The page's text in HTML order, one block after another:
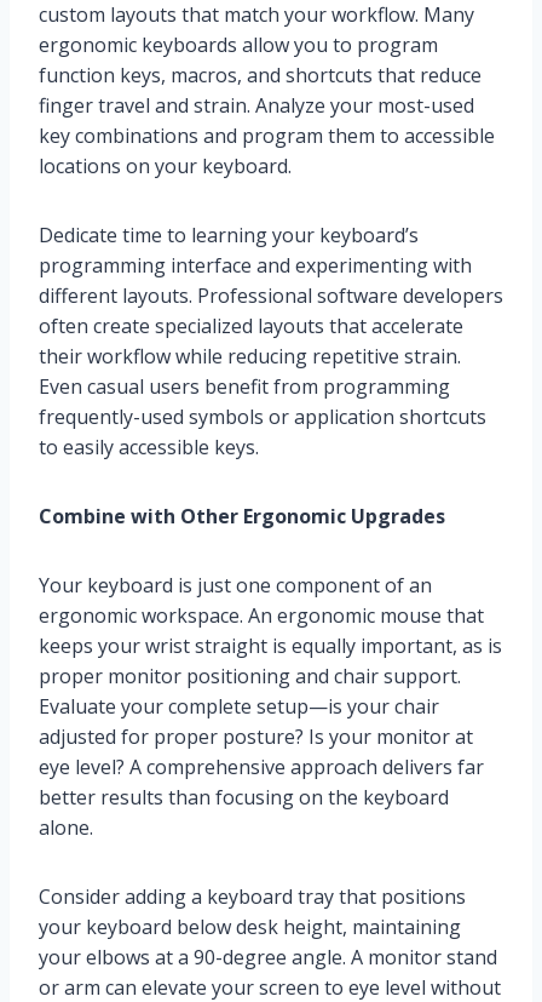
custom layouts that match your workflow. Many
ergonomic keyboards allow you to program
function keys, macros, and shortcuts that reduce
finger travel and strain. Analyze your most-used
key combinations and program them to accessible
locations on your keyboard.
Dedicate time to learning your keyboard’s
programming interface and experimenting with
different layouts. Professional software developers
often create specialized layouts that accelerate
their workflow while reducing repetitive strain.
Even casual users benefit from programming
frequently-used symbols or application shortcuts
to easily accessible keys.
Combine with Other Ergonomic Upgrades
Your keyboard is just one component of an
ergonomic workspace. An ergonomic mouse that
keeps your wrist straight is equally important, as is
proper monitor positioning and chair support.
Evaluate your complete setup—is your chair
adjusted for proper posture? Is your monitor at
eye level? A comprehensive approach delivers far
better results than focusing on the keyboard
alone.
Consider adding a keyboard tray that positions
your keyboard below desk height, maintaining
your elbows at a 90-degree angle. A monitor stand
or arm can elevate your screen to eye level without